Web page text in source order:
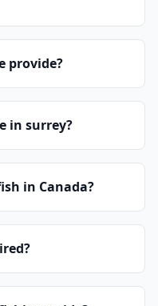
provide?
in surrey?
in Canada?